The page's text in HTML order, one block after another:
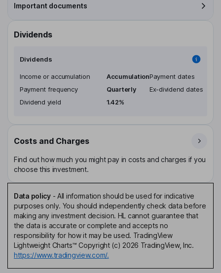
Important documents
Dividends
Dividends
Income or accumulation
Accumulation
Payment frequency
Quarterly
Dividend yield
1.42%
Payment dates
Ex-dividend dates
Costs and Charges
Find out how much you might pay in costs and charges if you
choose this investment.
Data policy- All information should be used for indicative
purposes only. You should independently check data before
making any investment decision. HL cannot guarantee that
the data is accurate or complete and accepts no
responsibility for how it may be used. TradingView
Lightweight Charts™ Copyright (c) 2026 TradingView, Inc.
https://www.tradingview.com/.